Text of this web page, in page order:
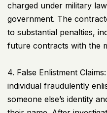
charged under military
government. The
to substantial penalties,
future contracts with the
4. False Enlistment
individual fraudulently
someone else’s identity